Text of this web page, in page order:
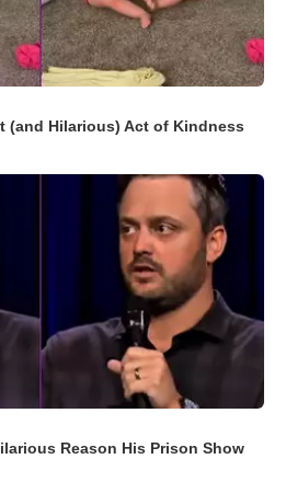
(and Hilarious) Act of Kindness
Reason His Prison Show